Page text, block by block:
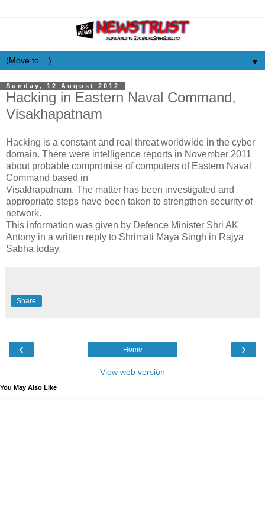
▼
Sunday, 12 August 2012
Hacking in Eastern Naval Command,
Visakhapatnam
Hacking is a constant and real threat worldwide in the cyber
domain. There were intelligence reports in November 2011
about probable compromise of computers of Eastern Naval
Command based in
Visakhapatnam. The matter has been investigated and
appropriate steps have been taken to strengthen security of
network.
This information was given by Defence Minister Shri AK
Antony in a written reply to Shrimati Maya Singh in Rajya
Sabha today.
Share
‹ ›
Home
View web version
You May Also Like